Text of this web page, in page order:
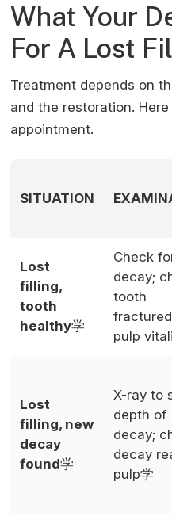
What Your
For A Lost
Treatment depends on
and the restoration.
appointment.
SITUATION
Lost
filling,
tooth
healthy学
Check
decay;
tooth
pulp
Lost
filling, new
decay
found学
X-ray to
depth of
decay;
decay
pulp学